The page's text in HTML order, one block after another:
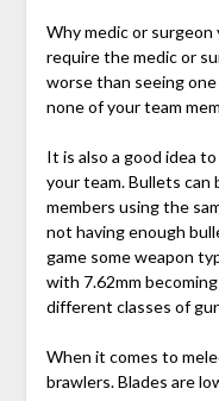
Why medic or surgeon
require the medic or
worse than seeing
none of your team
It is also a good idea
your team. Bullets can
members using the
not having enough
game some weapon
with 7.62mm
different classes of
When it comes to
brawlers. Blades are